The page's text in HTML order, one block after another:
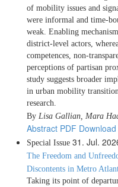
of mobility issues and
were informal and time-
weak. Enabling
district-level actors,
competences, non-
perceptions of partisan
study suggests broader
in urban mobility
research.
By Lisa Gallian, Mara
Abstract PDF Download
Special Issue 31. Jul.
The Freedom and
Discontents in Metro
Taking its point of